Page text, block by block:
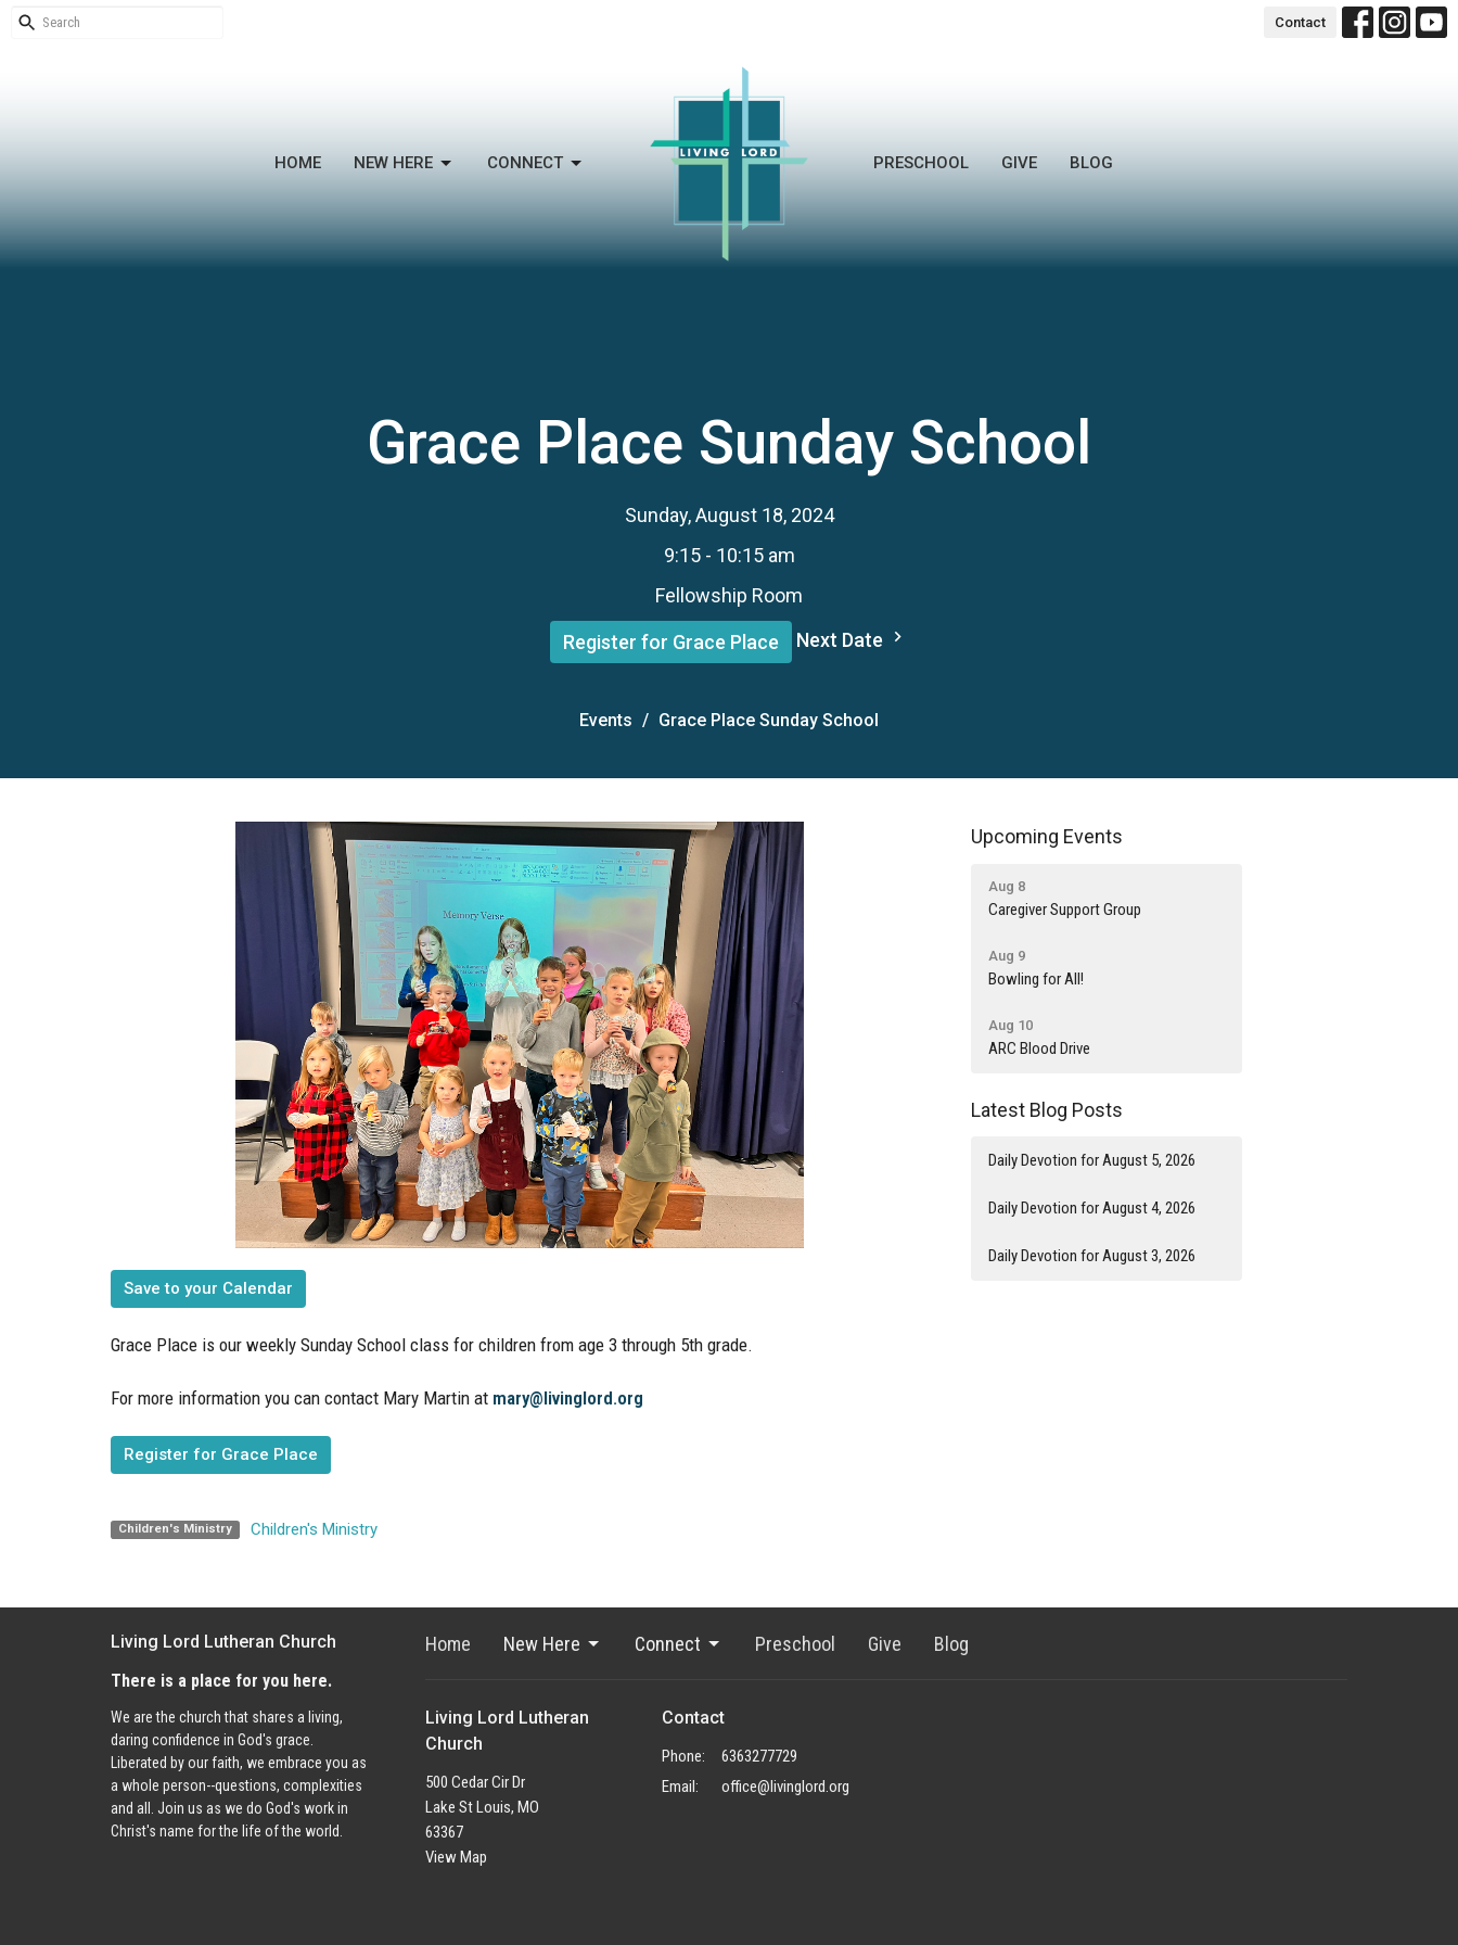
Contact
HOME NEW HERE CONNECT PRESCHOOL GIVE BLOG
Grace Place Sunday School
Sunday, August 18, 2024
9:15 - 10:15 am
Fellowship Room
Register for Grace Place Next Date
Events Grace Place Sunday School
Save to your Calendar
Grace Place is our weekly Sunday School class for children from age 3 through 5th grade.
For more information you can contact Mary Martin at mary@livinglord.org
Register for Grace Place
Children's Ministry Children's Ministry
Upcoming Events
Aug 8
Caregiver Support Group
Aug 9
Bowling for All!
Aug 10
ARC Blood Drive
Latest Blog Posts
Daily Devotion for August 5, 2026
Daily Devotion for August 4, 2026
Daily Devotion for August 3, 2026
Living Lord Lutheran Church
There is a place for you here.
We are the church that shares a living,
daring confidence in God's grace.
Liberated by our faith, we embrace you as
a whole person--questions, complexities
and all. Join us as we do God's work in
Christ's name for the life of the world.
Home New Here Connect Preschool Give Blog
Living Lord Lutheran
Church
500 Cedar Cir Dr
Lake St Louis, MO
63367
View Map
Contact
Phone:
6363277729
Email: office@livinglord.org